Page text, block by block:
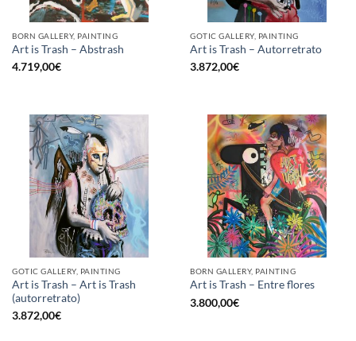
BORN GALLERY, PAINTING
Art is Trash – Abstrash
4.719,00€
GOTIC GALLERY, PAINTING
Art is Trash – Autorretrato
3.872,00€
GOTIC GALLERY, PAINTING
Art is Trash – Art is Trash
(autorretrato)
3.872,00€
BORN GALLERY, PAINTING
Art is Trash – Entre flores
3.800,00€